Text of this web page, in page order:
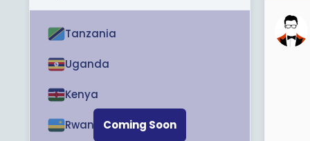
Coming Soon
Tanzania
Uganda
Kenya
Rwanda